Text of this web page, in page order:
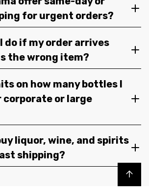
for urgent orders?
do if my order arrives
the wrong item?
on how many bottles I
corporate or large
liquor, wine, and spirits
shipping?
Back to top